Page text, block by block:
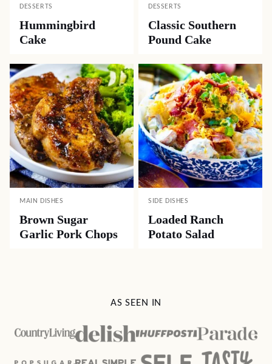
DESSERTS
Hummingbird
Cake
DESSERTS
Classic Southern
Pound Cake
MAIN DISHES
Brown Sugar
Garlic Pork Chops
SIDE DISHES
Loaded Ranch
Potato Salad
AS SEEN IN